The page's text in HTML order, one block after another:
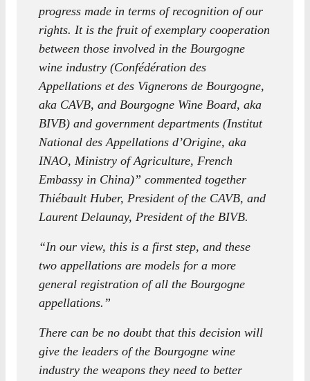
progress made in terms of recognition of our
rights. It is the fruit of exemplary cooperation
between those involved in the Bourgogne
wine industry (Confédération des
Appellations et des Vignerons de Bourgogne,
aka CAVB, and Bourgogne Wine Board, aka
BIVB) and government departments (Institut
National des Appellations d’Origine, aka
INAO, Ministry of Agriculture, French
Embassy in China)” commented together
Thiébault Huber, President of the CAVB, and
Laurent Delaunay, President of the BIVB.
“In our view, this is a first step, and these
two appellations are models for a more
general registration of all the Bourgogne
appellations.”
There can be no doubt that this decision will
give the leaders of the Bourgogne wine
industry the weapons they need to better